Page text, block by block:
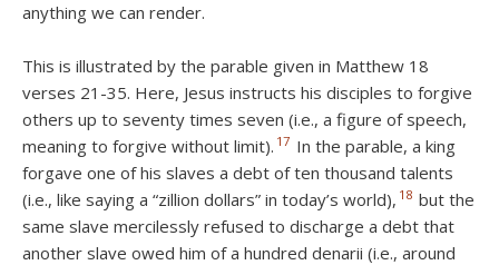
anything we can render.
This is illustrated by the parable given in Matthew 18
verses 21-35. Here, Jesus instructs his disciples to forgive
others up to seventy times seven (i.e., a figure of speech,
meaning to forgive without limit). 17 In the parable, a king
forgave one of his slaves a debt of ten thousand talents
(i.e., like saying a “zillion dollars” in today’s world), 18 but the
same slave mercilessly refused to discharge a debt that
another slave owed him of a hundred denarii (i.e., around